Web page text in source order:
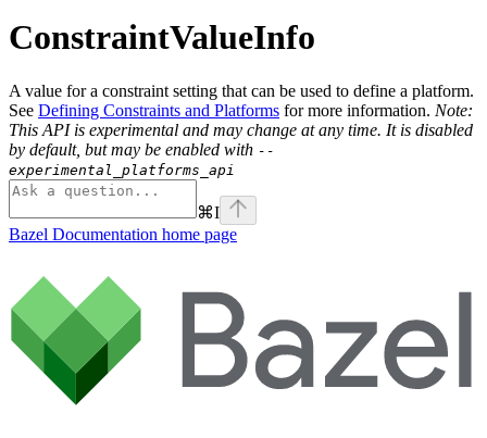
ConstraintValueInfo
A value for a constraint setting that can be used to define a platform.
See Defining Constraints and Platforms for more information. Note:
This API is experimental and may change at any time. It is disabled
by default, but may be enabled with --
experimental_platforms_api
⌘I
Bazel Documentation home page